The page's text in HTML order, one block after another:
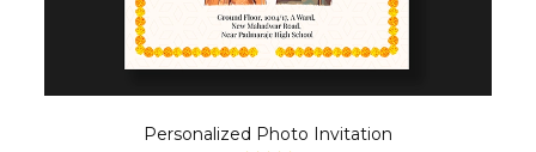
Personalized Photo Invitation